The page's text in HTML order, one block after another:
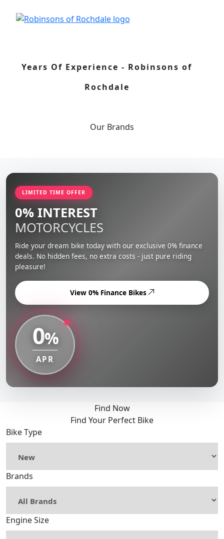
Years Of Experience - Robinsons of
Rochdale
Our Brands
LIMITED TIME OFFER
0% INTEREST
MOTORCYCLES
Ride your dream bike today with our exclusive 0% finance
deals. No hidden fees, no extra costs - just pure riding
pleasure!
View 0% Finance Bikes
0%
APR
Find Now
Find Your Perfect Bike
Bike Type
Brands
Engine Size